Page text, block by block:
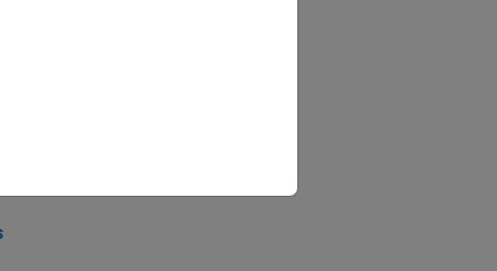
the core technology that enables